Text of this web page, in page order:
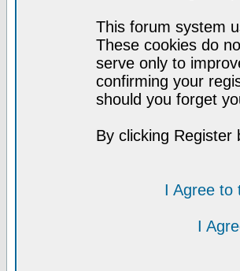
This forum system
These cookies do
serve only to
confirming your
should you forget
By clicking Register
I Agree to
I